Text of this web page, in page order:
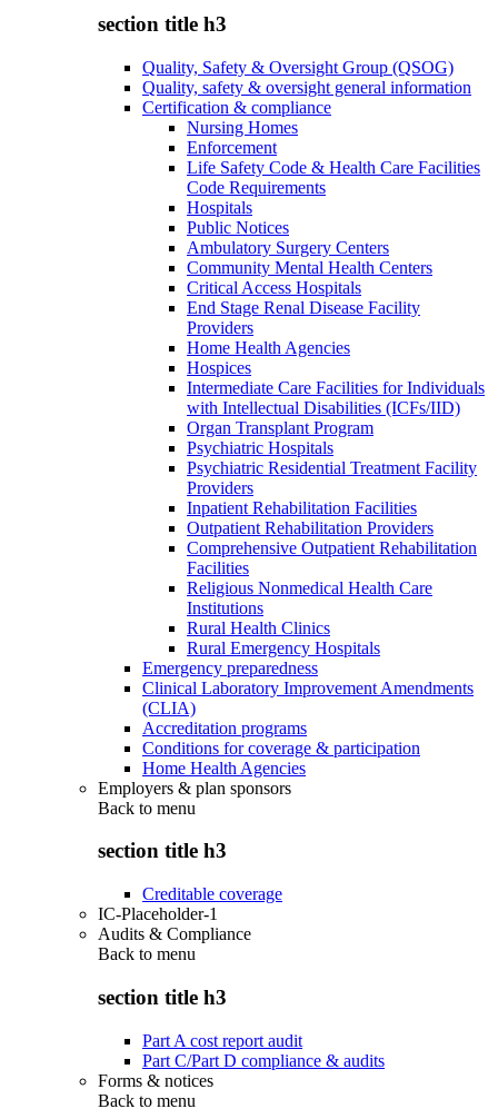
section title h3
Quality, Safety & Oversight Group (QSOG)
Quality, safety & oversight general information
Certification & compliance
Nursing Homes
Enforcement
Life Safety Code & Health Care Facilities
Code Requirements
Hospitals
Public Notices
Ambulatory Surgery Centers
Community Mental Health Centers
Critical Access Hospitals
End Stage Renal Disease Facility
Providers
Home Health Agencies
Hospices
Intermediate Care Facilities for Individuals
with Intellectual Disabilities (ICFs/IID)
Organ Transplant Program
Psychiatric Hospitals
Psychiatric Residential Treatment Facility
Providers
Inpatient Rehabilitation Facilities
Outpatient Rehabilitation Providers
Comprehensive Outpatient Rehabilitation
Facilities
Religious Nonmedical Health Care
Institutions
Rural Health Clinics
Rural Emergency Hospitals
Emergency preparedness
Clinical Laboratory Improvement Amendments
(CLIA)
Accreditation programs
Conditions for coverage & participation
Home Health Agencies
Employers & plan sponsors
Back to menu
section title h3
Creditable coverage
IC-Placeholder-1
Audits & Compliance
Back to menu
section title h3
Part A cost report audit
Part C/Part D compliance & audits
Forms & notices
Back to menu